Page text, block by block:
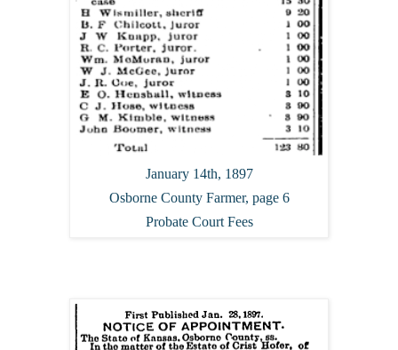
January 14th, 1897
Osborne County Farmer, page 6
Probate Court Fees